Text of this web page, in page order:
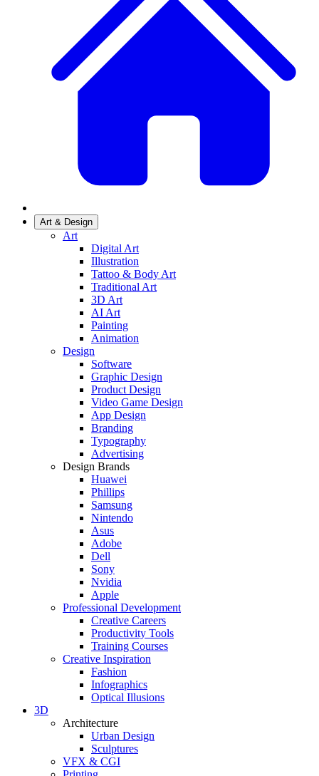
Art & Design
Art
Digital Art
Illustration
Tattoo & Body Art
Traditional Art
3D Art
AI Art
Painting
Animation
Design
Software
Graphic Design
Product Design
Video Game Design
App Design
Branding
Typography
Advertising
Design Brands
Huawei
Phillips
Samsung
Nintendo
Asus
Adobe
Dell
Sony
Nvidia
Apple
Professional Development
Creative Careers
Productivity Tools
Training Courses
Creative Inspiration
Fashion
Infographics
Optical Illusions
3D
Architecture
Urban Design
Sculptures
VFX & CGI